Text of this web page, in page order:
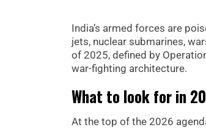
India’s armed forces are
jets, nuclear submarines,
of 2025, defined by
war-fighting architecture.
What to look for in
At the top of the 2026